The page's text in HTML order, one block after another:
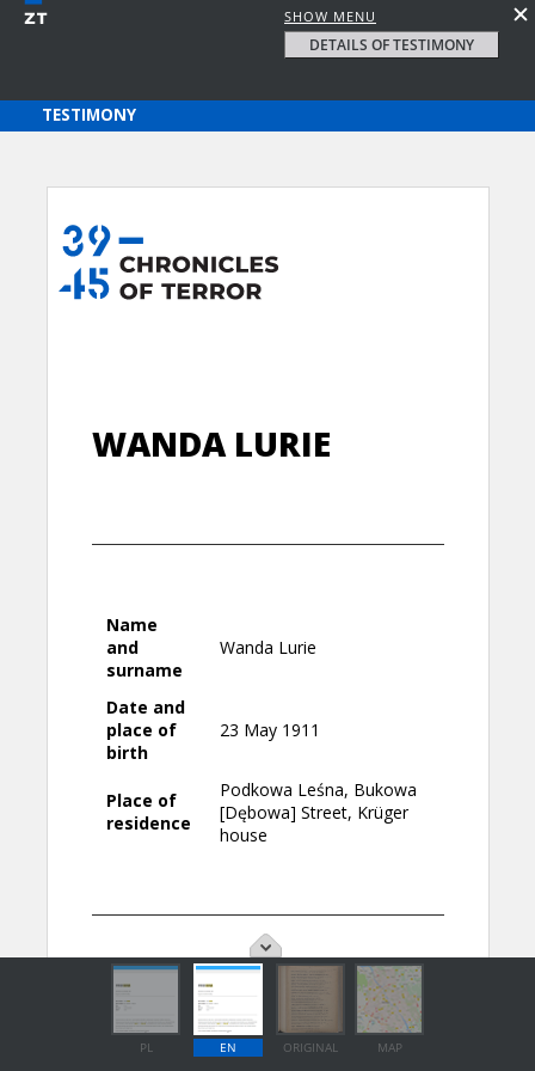
SHOW MENU
DETAILS OF TESTIMONY
PL EN ORIGINAL MAP